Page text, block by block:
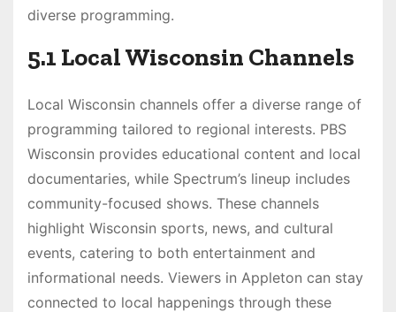
diverse programming.
5.1 Local Wisconsin Channels
Local Wisconsin channels offer a diverse range of
programming tailored to regional interests. PBS
Wisconsin provides educational content and local
documentaries, while Spectrum’s lineup includes
community-focused shows. These channels
highlight Wisconsin sports, news, and cultural
events, catering to both entertainment and
informational needs. Viewers in Appleton can stay
connected to local happenings through these